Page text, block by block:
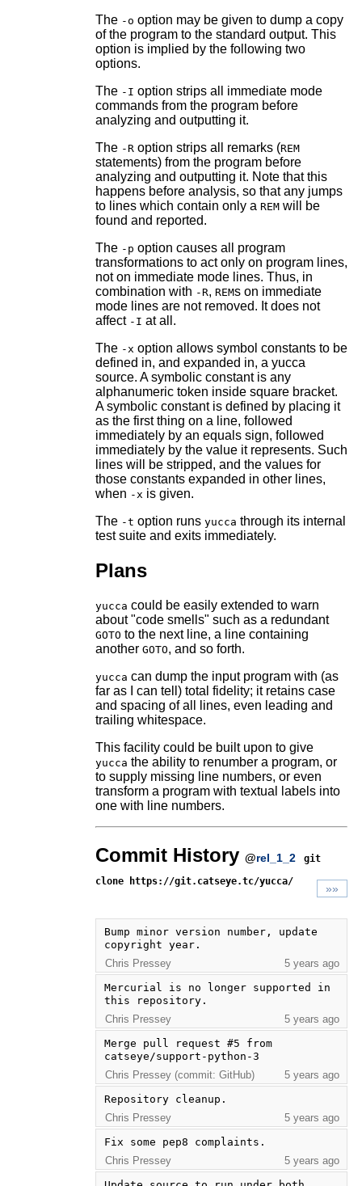
The -o option may be given to dump a copy
of the program to the standard output. This
option is implied by the following two
options.
The -I option strips all immediate mode
commands from the program before
analyzing and outputting it.
The -Roption strips all remarks (REM
statements) from the program before
analyzing and outputting it. Note that this
happens before analysis, so that any jumps
to lines which contain only a REMwill be
found and reported.
The -p option causes all program
transformations to act only on program lines,
not on immediate mode lines. Thus, in
combination with -R, REMs on immediate
mode lines are not removed. It does not
affect -I at all.
The -x option allows symbol constants to be
defined in, and expanded in, a yucca
source. A symbolic constant is any
alphanumeric token inside square bracket.
A symbolic constant is defined by placing it
as the first thing on a line, followed
immediately by an equals sign, followed
immediately by the value it represents. Such
lines will be stripped, and the values for
those constants expanded in other lines,
when -x is given.
The -t option runs yucca through its internal
test suite and exits immediately.
Plans
yucca could be easily extended to warn
about "code smells" such as a redundant
GOTO to the next line, a line containing
another GOTO, and so forth.
yucca can dump the input program with (as
far as I can tell) total fidelity; it retains case
and spacing of all lines, even leading and
trailing whitespace.
This facility could be built upon to give
yucca the ability to renumber a program, or
to supply missing line numbers, or even
transform a program with textual labels into
one with line numbers.
Commit History @rel_1_2
git
clone https://git.catseye.tc/yucca/
»»
Bump minor version number, update
copyright year.
Chris Pressey
5 years ago
Mercurial is no longer supported in
this repository.
Chris Pressey
5 years ago
Merge pull request #5 from
catseye/support-python-3
Chris Pressey (commit: GitHub)
5 years ago
Repository cleanup.
Chris Pressey
5 years ago
Fix some pep8 complaints.
Chris Pressey
5 years ago